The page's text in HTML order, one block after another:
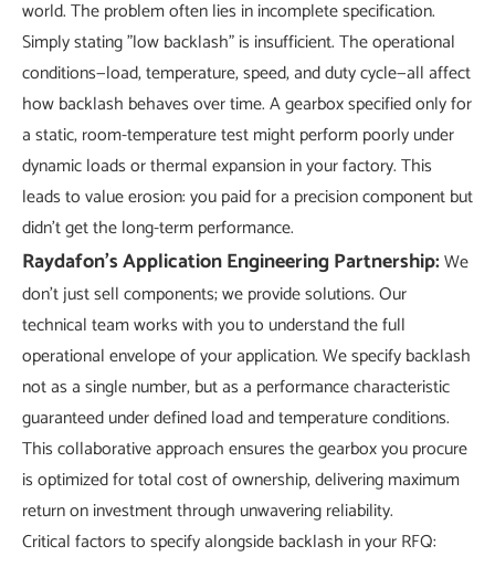
world. The problem often lies in incomplete specification.
Simply stating "low backlash" is insufficient. The operational
conditions—load, temperature, speed, and duty cycle—all affect
how backlash behaves over time. A gearbox specified only for
a static, room-temperature test might perform poorly under
dynamic loads or thermal expansion in your factory. This
leads to value erosion: you paid for a precision component but
didn't get the long-term performance.
Raydafon's Application Engineering Partnership:We
don't just sell components; we provide solutions. Our
technical team works with you to understand the full
operational envelope of your application. We specify backlash
not as a single number, but as a performance characteristic
guaranteed under defined load and temperature conditions.
This collaborative approach ensures the gearbox you procure
is optimized for total cost of ownership, delivering maximum
return on investment through unwavering reliability.
Critical factors to specify alongside backlash in your RFQ: